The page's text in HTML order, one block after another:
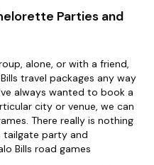
Parties and
alone, or with a friend,
travel packages any way
always wanted to book a
city or venue, we can
There really is nothing
tailgate party and
Bills road games